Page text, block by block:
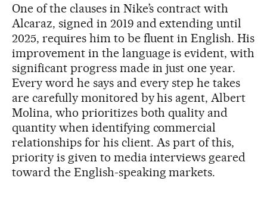
One of the clauses in Nike’s contract with
Alcaraz, signed in 2019 and extending until
2025, requires him to be fluent in English. His
improvement in the language is evident, with
significant progress made in just one year.
Every word he says and every step he takes
are carefully monitored by his agent, Albert
Molina, who prioritizes both quality and
quantity when identifying commercial
relationships for his client. As part of this,
priority is given to media interviews geared
toward the English-speaking markets.